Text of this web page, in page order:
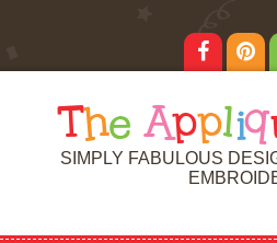
T he Appliq
SIMPLY FABULOUS